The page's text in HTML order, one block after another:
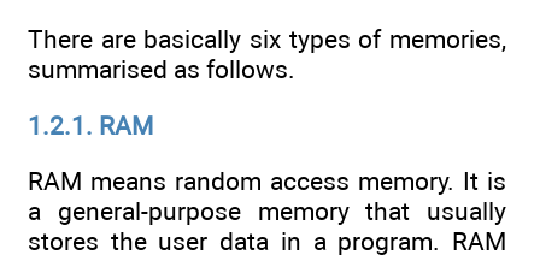
There are basically six types of memories,
summarised as follows.
1.2.1. RAM
RAM means random access memory. It is
a general-purpose memory that usually
stores the user data in a program. RAM